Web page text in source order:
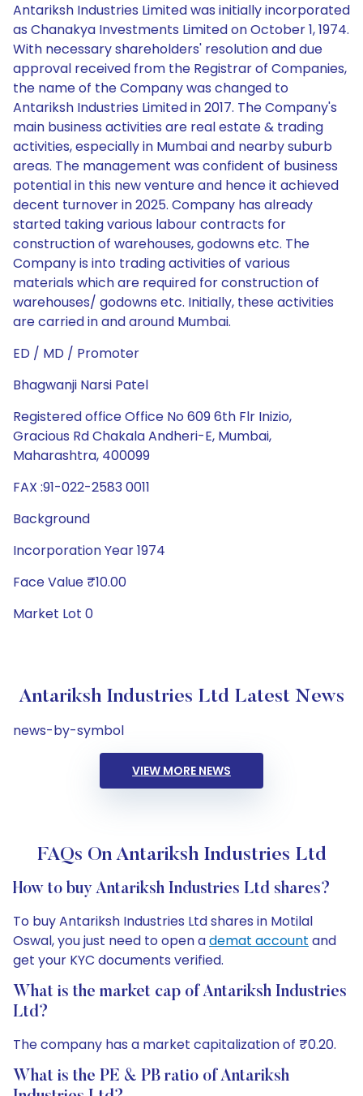
Antariksh Industries Limited was initially incorporated
as Chanakya Investments Limited on October 1, 1974.
With necessary shareholders' resolution and due
approval received from the Registrar of Companies,
the name of the Company was changed to
Antariksh Industries Limited in 2017. The Company's
main business activities are real estate & trading
activities, especially in Mumbai and nearby suburb
areas. The management was confident of business
potential in this new venture and hence it achieved
decent turnover in 2025. Company has already
started taking various labour contracts for
construction of warehouses, godowns etc. The
Company is into trading activities of various
materials which are required for construction of
warehouses/ godowns etc. Initially, these activities
are carried in and around Mumbai.
ED / MD / Promoter
Bhagwanji Narsi Patel
Registered office Office No 609 6th Flr Inizio,
Gracious Rd Chakala Andheri-E, Mumbai,
Maharashtra, 400099
FAX :91-022-2583 0011
Background
Incorporation Year 1974
Face Value ₹10.00
Market Lot 0
Antariksh Industries Ltd Latest News
news-by-symbol
VIEW MORE NEWS
FAQs On Antariksh Industries Ltd
How to buy Antariksh Industries Ltd shares?
To buy Antariksh Industries Ltd shares in Motilal
Oswal, you just need to open ademat account and
get your KYC documents verified.
What is the market cap of Antariksh Industries
Ltd?
The company has a market capitalization of ₹0.20.
What is the PE & PB ratio of Antariksh